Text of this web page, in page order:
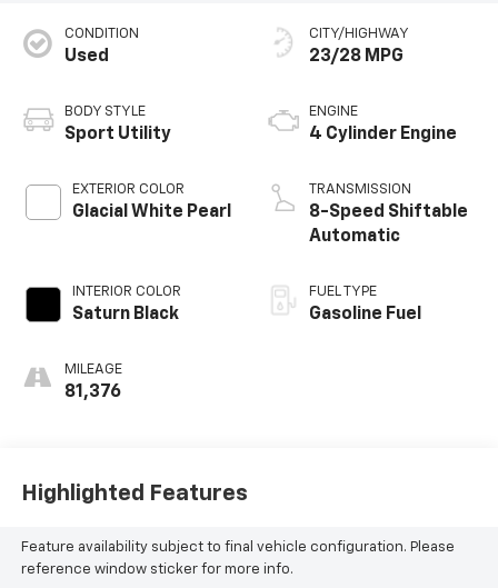
CONDITION
Used
BODY STYLE
Sport Utility
EXTERIOR COLOR
Glacial White Pearl
INTERIOR COLOR
Saturn Black
MILEAGE
81,376
CITY/HIGHWAY
23/28 MPG
ENGINE
4 Cylinder Engine
TRANSMISSION
8-Speed Shiftable
Automatic
FUEL TYPE
Gasoline Fuel
Highlighted Features
Feature availability subject to final vehicle configuration. Please
reference window sticker for more info.